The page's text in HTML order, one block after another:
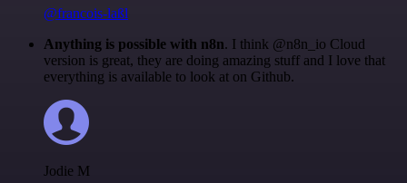
@francois-laßl
Anything is possible with n8n. I think @n8n_io Cloud
version is great, they are doing amazing stuff and I love that
everything is available to look at on Github.
Jodie M